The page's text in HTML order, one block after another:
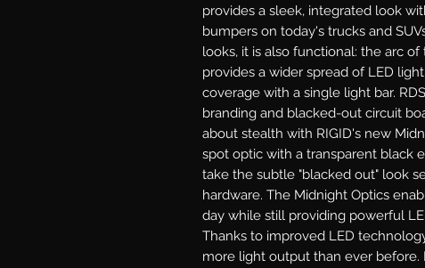
provides a sleek, integrated look
bumpers on today's trucks and
looks, it is also functional: the arc of
provides a wider spread of LED
coverage with a single light bar.
branding and blacked-out circuit
about stealth with RIGID's new
spot optic with a transparent black
take the subtle "blacked out" look
hardware. The Midnight Optics
day while still providing powerful
Thanks to improved LED
more light output than ever before.